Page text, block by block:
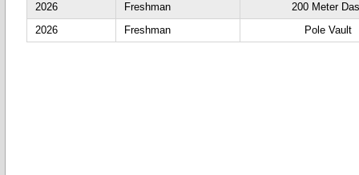
2026
Freshman
200 Meter
2026
Freshman Pole Vault